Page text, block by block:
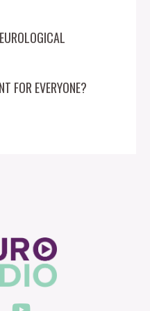
FOR EVERYONE?